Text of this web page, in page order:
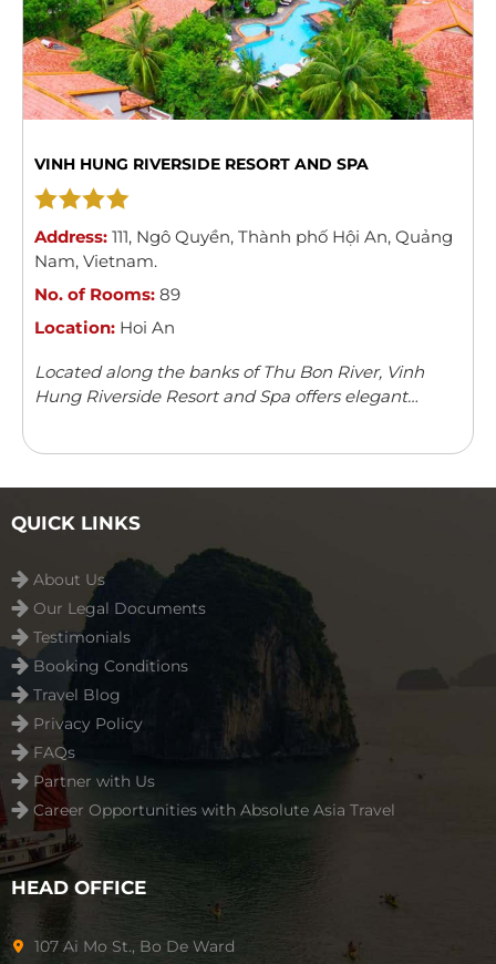
VINH HUNG RIVERSIDE RESORT AND SPA
Address: 111, Ngô Quyền, Thành phố Hội An, Quảng
Nam, Vietnam.
No. of Rooms: 89
Location: Hoi An
Located along the banks of Thu Bon River, Vinh
Hung Riverside Resort and Spa offers elegant
QUICK LINKS
About Us
Our Legal Documents
Testimonials
Booking Conditions
Travel Blog
Privacy Policy
FAQs
Partner with Us
Career Opportunities with Absolute Asia Travel
HEAD OFFICE
107 Ai Mo St., Bo De Ward